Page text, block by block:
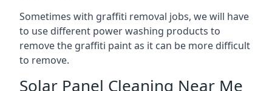
Sometimes with graffiti removal jobs, we will have
to use different power washing products to
remove the graffiti paint as it can be more difficult
to remove.
Solar Panel Cleaning Near Me